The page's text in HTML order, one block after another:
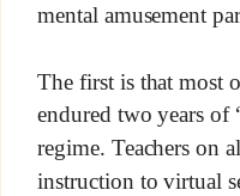
mental amusement
The first is that most
endured two years of
regime. Teachers on
instruction to virtual